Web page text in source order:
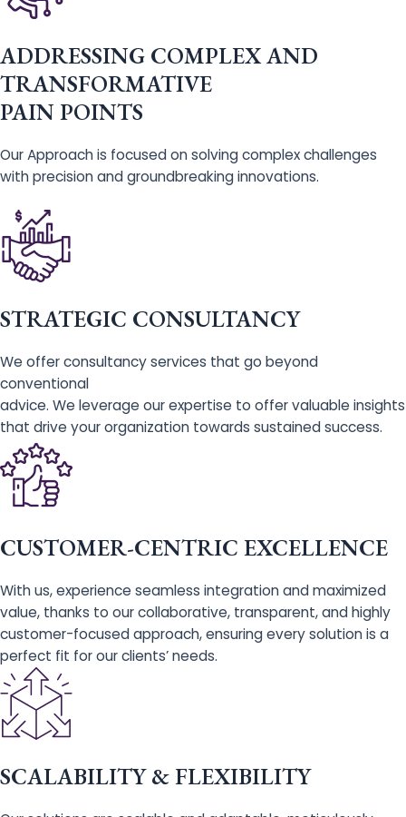
ADDRESSING COMPLEX AND
TRANSFORMATIVE
PAIN POINTS
Our Approach is focused on solving complex challenges
with precision and groundbreaking innovations.
STRATEGIC CONSULTANCY
We offer consultancy services that go beyond
conventional
advice. We leverage our expertise to offer valuable insights
that drive your organization towards sustained success.
CUSTOMER-CENTRIC EXCELLENCE
With us, experience seamless integration and maximized
value, thanks to our collaborative, transparent, and highly
customer-focused approach, ensuring every solution is a
perfect fit for our clients’ needs.
SCALABILITY & FLEXIBILITY